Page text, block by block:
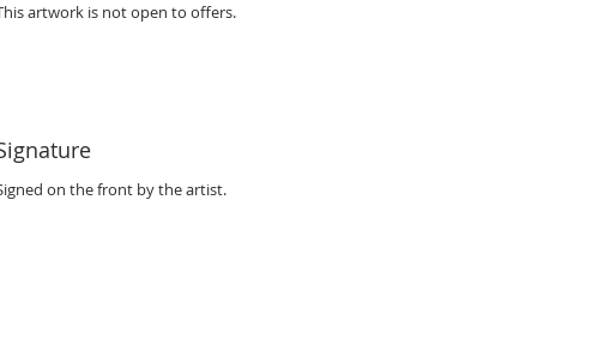
artwork is not open to offers.
on the front by the artist.